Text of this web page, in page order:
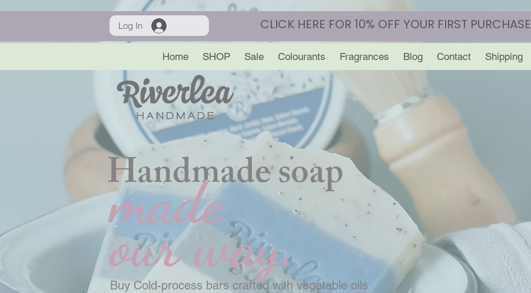
Log In CLICK HERE FOR 10% OFF YOUR FIRST PURCHASE
Home SHOP Sale Colourants Fragrances Blog Contact Shipping
Handmade soap
made
our way.
Buy Cold-process bars crafted with vegetable oils